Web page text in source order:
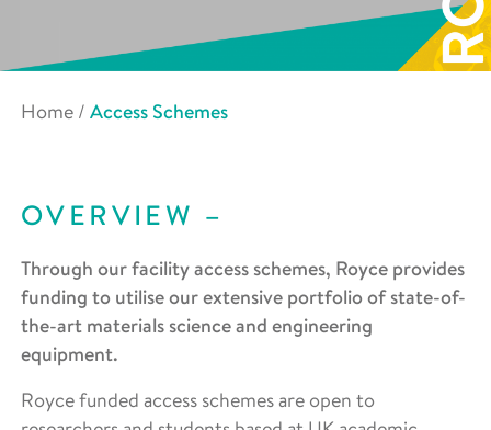
Home / Access Schemes
OVERVIEW
Through our facility access schemes, Royce provides
funding to utilise our extensive portfolio of state-of-
the-art materials science and engineering
equipment.
Royce funded access schemes are open to